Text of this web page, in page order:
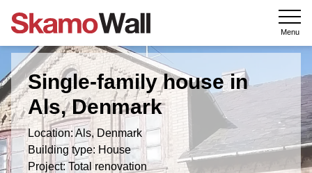
Menu
Single-family house in
Als, Denmark
Location: Als, Denmark
Building type: House
Project: Total renovation